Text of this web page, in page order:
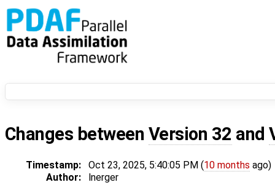
Changes between Version 32 and
Timestamp: Oct 23, 2025, 5:40:05 PM (10 months ago)
Author:
lnerger